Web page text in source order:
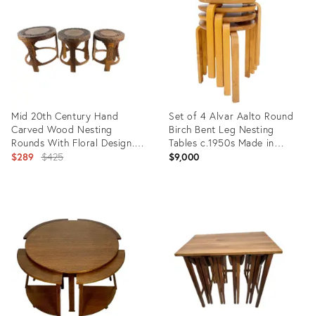
3586101
Mid 20th Century Hand
Carved Wood Nesting
Rounds With Floral Design.
Set of 3
$289 Original
$425
19728951
Set of 4 Alvar Aalto Round
Birch Bent Leg Nesting
Tables c.1950s Made in
Sweden
$9,000